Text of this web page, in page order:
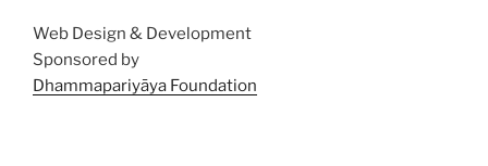
Web Design & Development
Sponsored by
Dhammapariyāya Foundation